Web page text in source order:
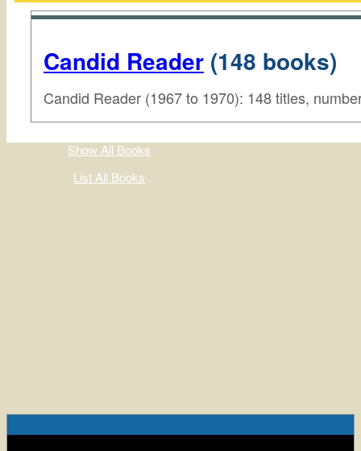
Candid Reader (148 books)
Candid Reader (1967 to 1970): 148 titles,
Show All Books
List All Books